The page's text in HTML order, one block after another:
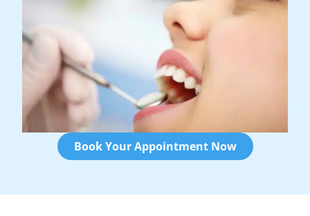
Book Your Appointment Now